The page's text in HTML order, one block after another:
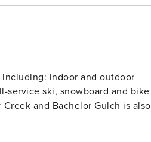
indoor and outdoor
service ski, snowboard and bike
and Bachelor Gulch is also